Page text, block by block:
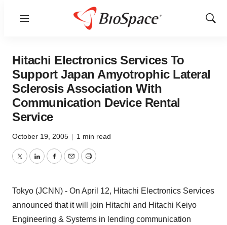
Menu
Show
Hitachi Electronics Services To
Support Japan Amyotrophic Lateral
Sclerosis Association With
Communication Device Rental
Service
October 19, 2005 | 1 min read
TwitterLinkedInFacebook
EmailPrint
Tokyo (JCNN) - On April 12, Hitachi Electronics Services
announced that it will join Hitachi and Hitachi Keiyo
Engineering & Systems in lending communication